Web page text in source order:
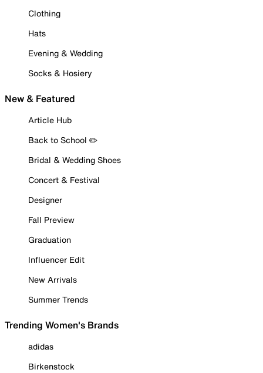
Clothing
Hats
Evening & Wedding
Socks & Hosiery
New & Featured
Article Hub
Back to School ✏️
Bridal & Wedding Shoes
Concert & Festival
Designer
Fall Preview
Graduation
Influencer Edit
New Arrivals
Summer Trends
Trending Women's Brands
adidas
Birkenstock